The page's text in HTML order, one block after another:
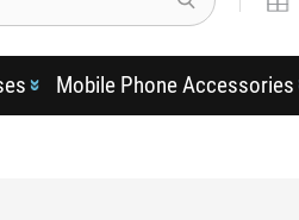
Mobile Phone Accessories